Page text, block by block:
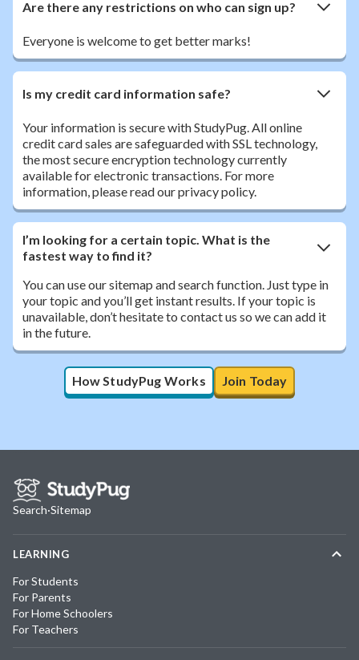
Are there any restrictions on who can sign up?
Everyone is welcome to get better marks!
Is my credit card information safe?
Your information is secure with StudyPug. All online
credit card sales are safeguarded with SSL technology,
the most secure encryption technology currently
available for electronic transactions. For more
information, please read our privacy policy.
I’m looking for a certain topic. What is the
fastest way to find it?
You can use our sitemap and search function. Just type in
your topic and you’ll get instant results. If your topic is
unavailable, don’t hesitate to contact us so we can add it
in the future.
How StudyPug Works Join Today
Search·Sitemap
LEARNING
For Students
For Parents
For Home Schoolers
For Teachers